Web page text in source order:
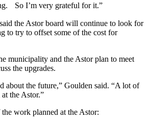
So I’m very grateful for it.”
the Astor board will continue to look for
to try to offset some of the cost for
municipality and the Astor plan to meet
the upgrades.
about the future,” Goulden said. “A lot of
the Astor.”
work planned at the Astor: